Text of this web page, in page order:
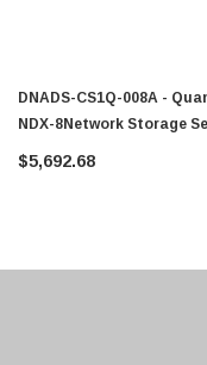
DNADS-CS1Q-008A -
NDX-8Network Storage
Intel Core I3 I3-2100 3.30
$5,692.68